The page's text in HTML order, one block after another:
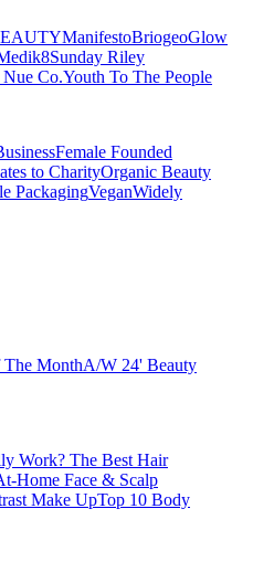
ManifestoBriogeoGlow
Sunday Riley
Co.Youth To The People
Female Founded
to CharityOrganic Beauty
PackagingVeganWidely
MonthA/W 24' Beauty
Work? The Best Hair
Home Face & Scalp
Make UpTop 10 Body